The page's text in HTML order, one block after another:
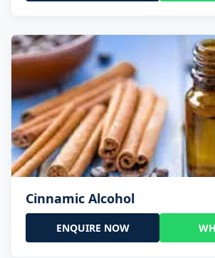
Cinnamic Alcohol
ENQUIRE NOW